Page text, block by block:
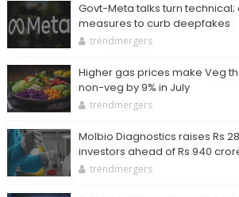
Govt-Meta talks turn
measures to curb deepfakes
trendmergers
Higher gas prices make Veg
non-veg by 9% in July
trendmergers
Molbio Diagnostics raises Rs
investors ahead of Rs 940
trendmergers